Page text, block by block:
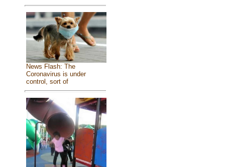
News Flash: The
Coronavirus is under
control, sort of